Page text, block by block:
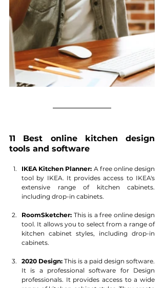
11 Best online kitchen design
tools and software
IKEA Kitchen Planner: A free online design
tool by IKEA. It provides access to IKEA's
extensive range of kitchen cabinets.
including drop-in cabinets.
RoomSketcher: This is a free online design
tool. It allows you to select from a range of
kitchen cabinet styles, including drop-in
cabinets.
2020 Design: This is a paid design software.
It is a professional software for Design
professionals. It provides access to a wide